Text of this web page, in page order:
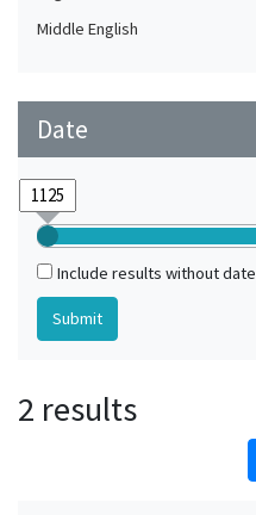
Middle English
Date
Include results without date
2 results